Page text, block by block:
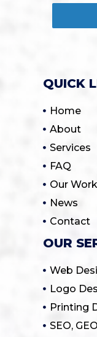
QUICK
Home
About
Services
FAQ
Our Work
News
Contact
OUR
Web
Logo
Printing
SEO,